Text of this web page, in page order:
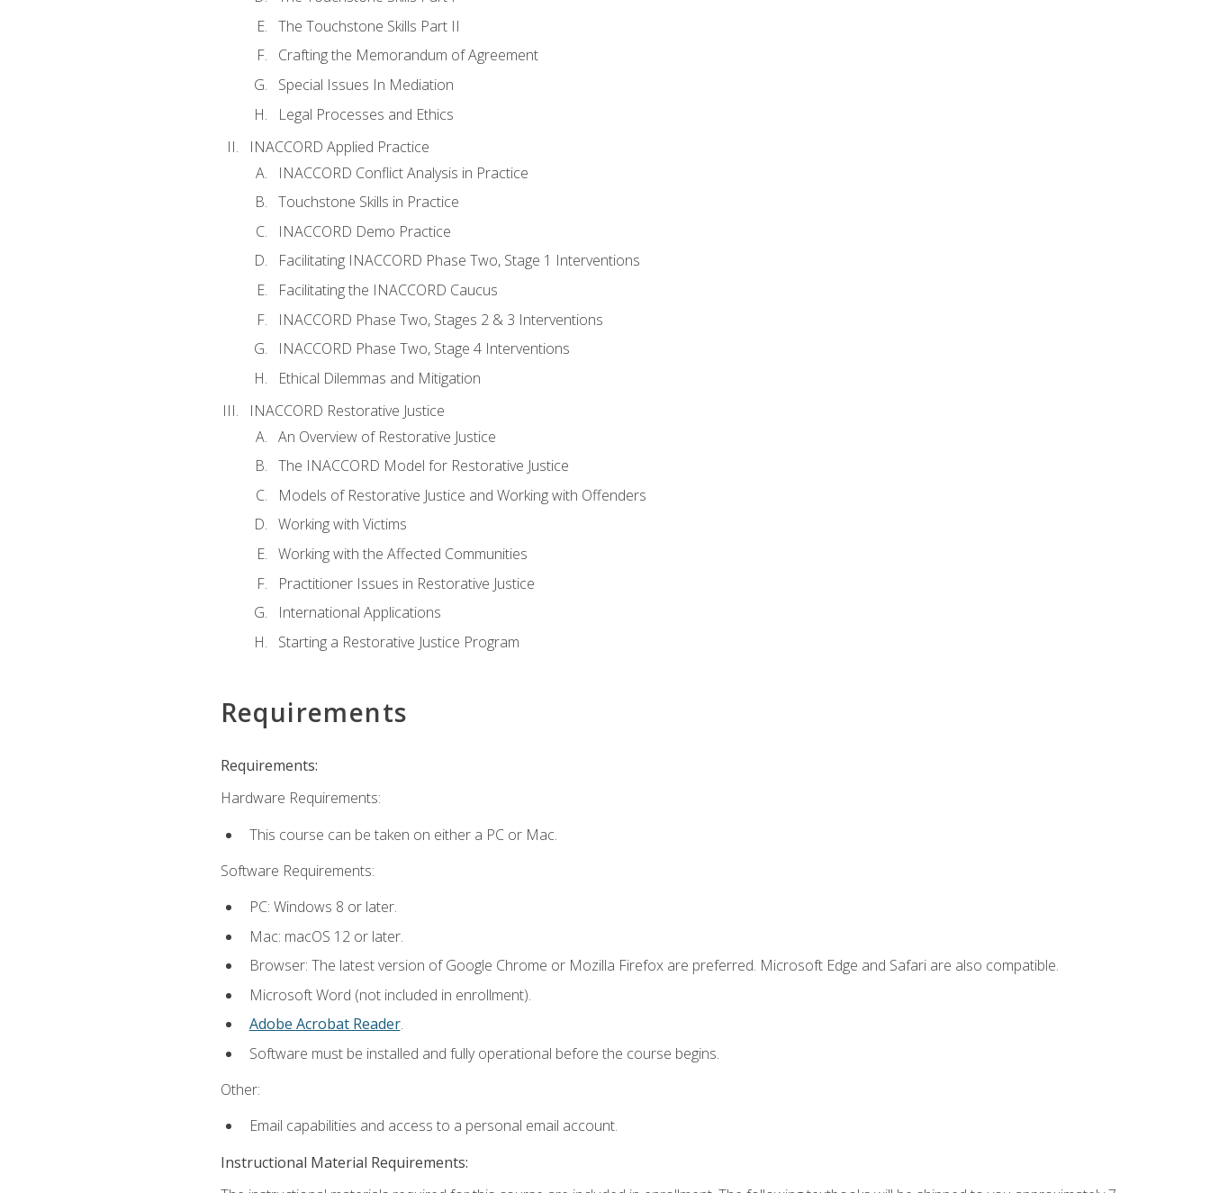
The Touchstone Skills Part II
Crafting the Memorandum of Agreement
Special Issues In Mediation
Legal Processes and Ethics
INACCORD Applied Practice
INACCORD Conflict Analysis in Practice
Touchstone Skills in Practice
INACCORD Demo Practice
Facilitating INACCORD Phase Two, Stage 1 Interventions
Facilitating the INACCORD Caucus
INACCORD Phase Two, Stages 2 & 3 Interventions
INACCORD Phase Two, Stage 4 Interventions
Ethical Dilemmas and Mitigation
INACCORD Restorative Justice
An Overview of Restorative Justice
The INACCORD Model for Restorative Justice
Models of Restorative Justice and Working with Offenders
Working with Victims
Working with the Affected Communities
Practitioner Issues in Restorative Justice
International Applications
Starting a Restorative Justice Program
Requirements
Requirements:
Hardware Requirements:
This course can be taken on either a PC or Mac.
Software Requirements:
PC: Windows 8 or later.
Mac: macOS 12 or later.
Browser: The latest version of Google Chrome or Mozilla Firefox are preferred. Microsoft Edge and Safari are also compatible.
Microsoft Word (not included in enrollment).
Adobe Acrobat Reader.
Software must be installed and fully operational before the course begins.
Other:
Email capabilities and access to a personal email account.
Instructional Material Requirements: